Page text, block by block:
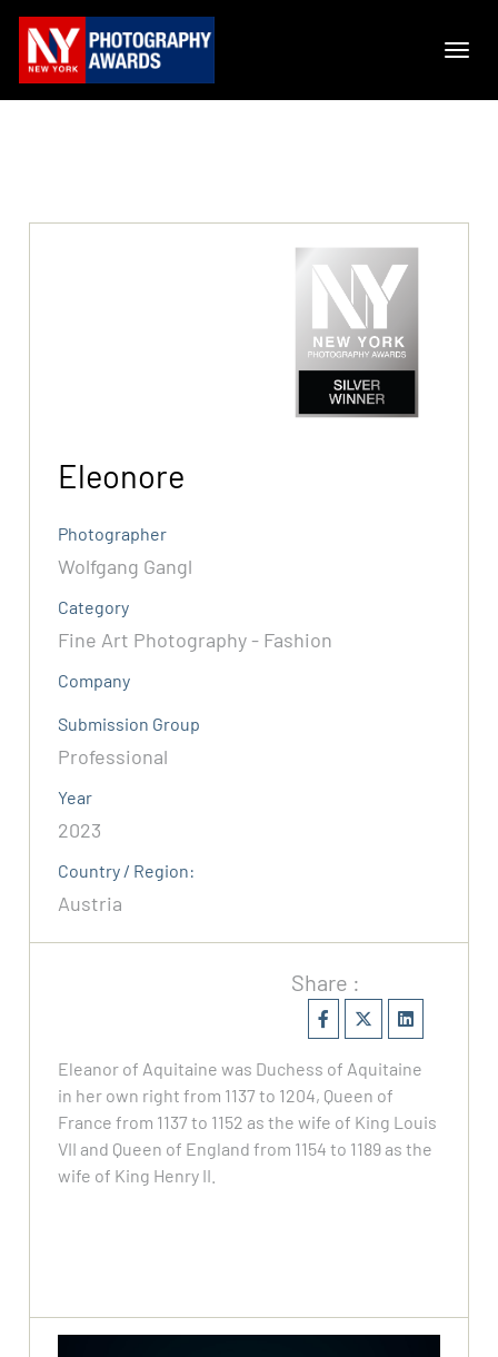
Eleonore
Photographer
Wolfgang Gangl
Category
Fine Art Photography - Fashion
Company
Submission Group
Professional
Year
2023
Country / Region:
Austria
Share :
Eleanor of Aquitaine was Duchess of Aquitaine
in her own right from 1137 to 1204, Queen of
France from 1137 to 1152 as the wife of King Louis
VII and Queen of England from 1154 to 1189 as the
wife of King Henry II.